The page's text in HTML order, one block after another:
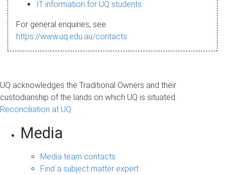
a
g
IT information for UQ students
For general enquiries, see
https://www.uq.edu.au/contacts
UQ acknowledges the Traditional Owners and their
custodianship of the lands on which UQ is situated.
Reconciliation at UQ
Media
Media team contacts
Find a subject matter expert